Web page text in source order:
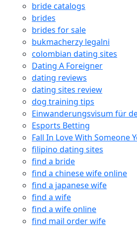
bride catalogs
brides
brides for sale
bukmacherzy legalni
colombian dating sites
Dating A Foreigner
dating reviews
dating sites review
dog training tips
Einwanderungsvisum für
Esports Betting
Fall In Love With Someone
filipino dating sites
find a bride
find a chinese wife online
find a japanese wife
find a wife
find a wife online
find mail order wife